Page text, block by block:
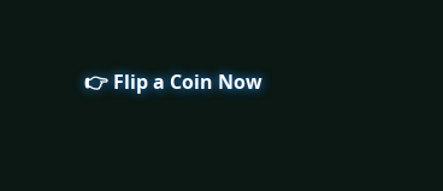
👉 Flip a Coin Now